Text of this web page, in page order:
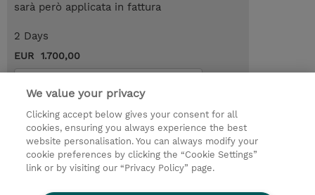
sarà però applicata in fattura
2 Days
EUR 1.700,00
© 2026 TD SYNNEX
I Nostri Impegni
Investor relations
Modello 231
Parità di Genere
We value your privacy
Clicking accept below gives your consent for all
cookies, ensuring you always experience the best
website personalisation. You can always modify your
cookie preferences by clicking the “Cookie Settings”
link or by visiting our “Privacy Policy” page.